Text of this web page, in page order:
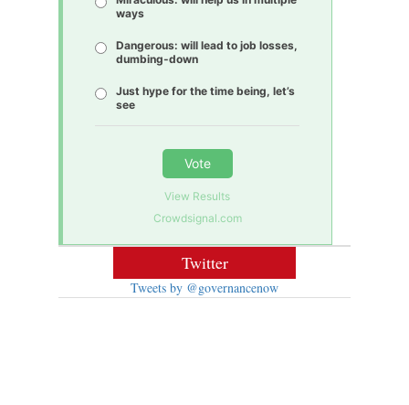
ways
Dangerous: will lead to job losses,
dumbing-down
Just hype for the time being, let’s
see
Vote
View Results
Crowdsignal.com
Twitter
Tweets by @governancenow